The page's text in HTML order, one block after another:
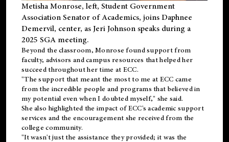
Metisha Monrose, left, Student Government
Association Senator of Academics, joins Daphnee
Demervil, center, as Jeri Johnson speaks during a
2025 SGA meeting.
Beyond the classroom, Monrose foundsupportfrom
faculty, advisors and campus resources that helped her
succeed throughout her time at ECC.
"The support that meant the most to me at ECC came
from the incredible people and programs that believed in
my potential even when I doubted myself," she said.
She also highlighted the impact of ECC's academic support
services and the encouragement she received from the
college community.
"It wasn't just the assistance they provided; it was the